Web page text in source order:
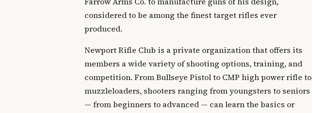
considered to be among the finest target rifles ever
produced.
Newport Rifle Club is a private organization that offers its
members a wide variety of shooting options, training, and
competition. From Bullseye Pistol to CMP high power rifle to
muzzleloaders, shooters ranging from youngsters to seniors
— from beginners to advanced — can learn the basics or